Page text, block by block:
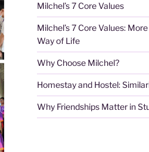
Milchel’s 7 Core Values
Milchel’s 7 Core Values:
Way of Life
Why Choose Milchel?
Homestay and Hostel:
Why Friendships Matter in